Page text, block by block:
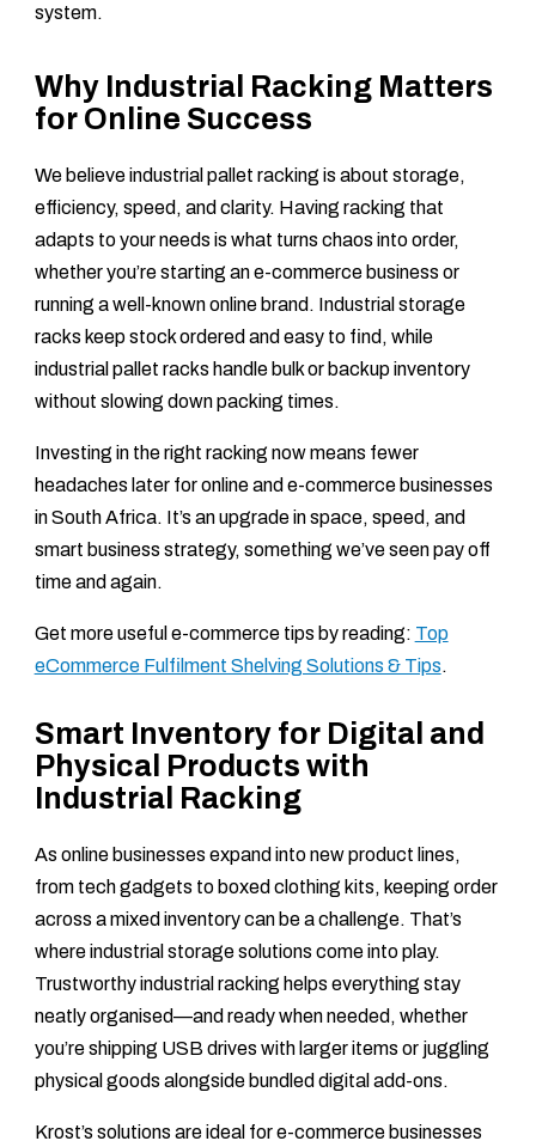
system.
Why Industrial Racking Matters
for Online Success
We believe industrial pallet racking is about storage,
efficiency, speed, and clarity. Having racking that
adapts to your needs is what turns chaos into order,
whether you’re starting an e-commerce business or
running a well-known online brand. Industrial storage
racks keep stock ordered and easy to find, while
industrial pallet racks handle bulk or backup inventory
without slowing down packing times.
Investing in the right racking now means fewer
headaches later for online and e-commerce businesses
in South Africa. It’s an upgrade in space, speed, and
smart business strategy, something we’ve seen pay off
time and again.
Get more useful e-commerce tips by reading: Top
eCommerce Fulfilment Shelving Solutions & Tips.
Smart Inventory for Digital and
Physical Products with
Industrial Racking
As online businesses expand into new product lines,
from tech gadgets to boxed clothing kits, keeping order
across a mixed inventory can be a challenge. That’s
where industrial storage solutions come into play.
Trustworthy industrial racking helps everything stay
neatly organised—and ready when needed, whether
you’re shipping USB drives with larger items or juggling
physical goods alongside bundled digital add-ons.
Krost’s solutions are ideal for e-commerce businesses